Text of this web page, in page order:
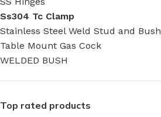
Ss304 Tc Clamp
Stainless Steel Weld Stud and Bush
Table Mount Gas Cock
WELDED BUSH
Top rated products